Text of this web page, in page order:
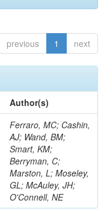
previous 1 next
Author(s)
Ferraro, MC; Cashin,
AJ; Wand, BM;
Smart, KM;
Berryman, C;
Marston, L; Moseley,
GL; McAuley, JH;
O'Connell, NE